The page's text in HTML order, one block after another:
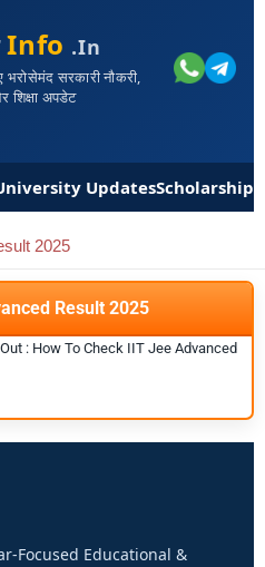
Info .in
सरकारी नौकरी,
शिक्षा अपडेट
UpdatesScholarships
2025
Result 2025
: How To Check IIT Jee Advanced
Focused Educational &